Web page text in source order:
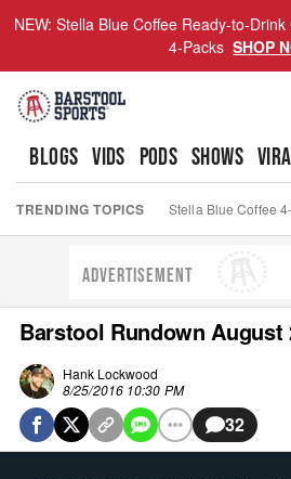
NEW: Stella Blue Coffee Ready-to-
4-Packs SHOP
BLOGS VIDS PODS SHOWS
TRENDING TOPICS Stella Blue Coffee
ADVERTISEMENT
Barstool Rundown August
Hank Lockwood
8/25/2016 10:30 PM
32